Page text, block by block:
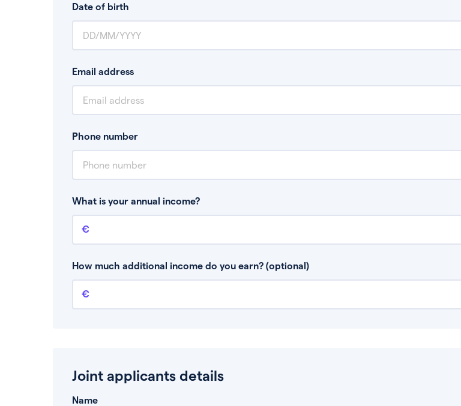
Date of birth
Email address
Phone number
What is your annual income?
Annual income
This is your guaranteed gross annual income. Don’t include any discretionary income like
How much additional income do you earn? (optional)
Additional income
This should include other guaranteed income, for example rental income or bonuses.
Joint applicants details
Name